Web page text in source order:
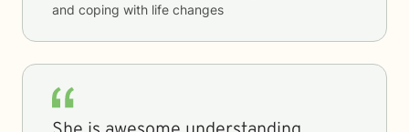
and coping with life changes